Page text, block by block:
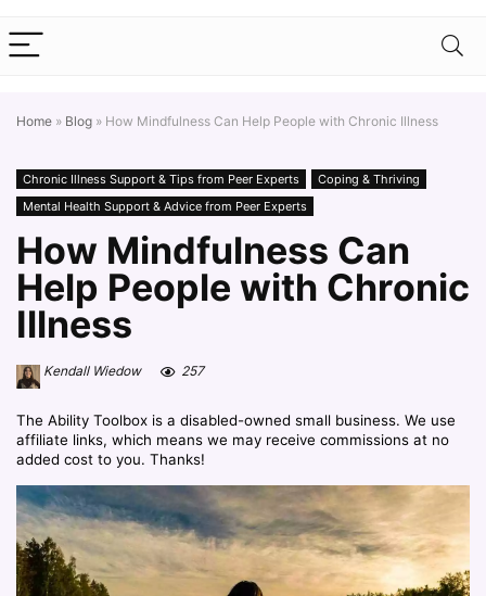
Home » Blog » How Mindfulness Can Help People with Chronic Illness
Chronic Illness Support & Tips from Peer Experts
Coping & Thriving
Mental Health Support & Advice from Peer Experts
How Mindfulness Can
Help People with Chronic
Illness
Kendall Wiedow 257
The Ability Toolbox is a disabled-owned small business. We use
affiliate links, which means we may receive commissions at no
added cost to you. Thanks!